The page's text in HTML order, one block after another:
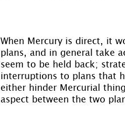
When Mercury is direct, it
plans, and in general take
seem to be held back;
interruptions to plans that
either hinder Mercurial
aspect between the two